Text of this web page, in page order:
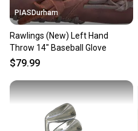
PIASDurham
Rawlings (New) Left Hand
Throw 14" Baseball Glove
$79.99